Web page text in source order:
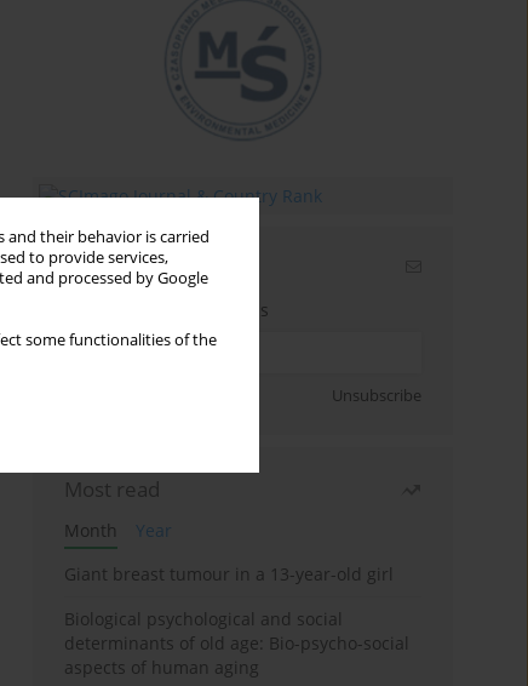
their behavior is carried
to provide services,
and processed by Google
some functionalities of the
Email alerts
Enter your email address
Unsubscribe
Most read
Month
Year
Giant breast tumour in a 13-year-old girl
Biological psychological and social
determinants of old age: Bio-psycho-social
aspects of human aging